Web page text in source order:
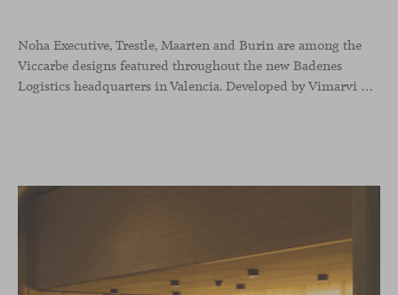
Noha Executive, Trestle, Maarten and Burin are among the
Viccarbe designs featured throughout the new Badenes
Logistics headquarters in Valencia. Developed by Vimarvi Grupo, the workplace brings these collections into different professional areas within an interior conceived around the company’s connection with global logistics.